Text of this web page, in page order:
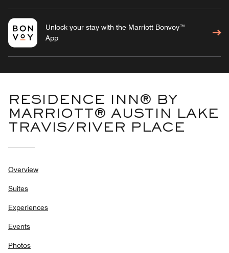
Unlock your stay with the Marriott Bonvoy™
App
RESIDENCE INN® BY
MARRIOTT® AUSTIN LAKE
TRAVIS/RIVER PLACE
Overview
Suites
Experiences
Events
Photos